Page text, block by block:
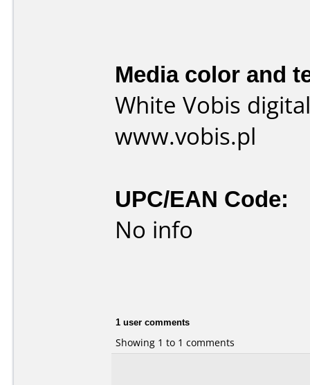
Media color and
White Vobis
www.vobis.pl
UPC/EAN Code:
No info
1 user comments
Showing 1 to 1 comments